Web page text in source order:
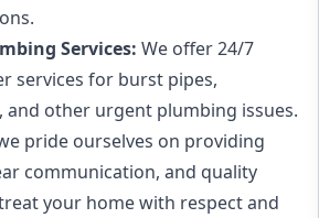
Services: We offer 24/7
services for burst pipes,
other urgent plumbing issues.
pride ourselves on providing
communication, and quality
your home with respect and